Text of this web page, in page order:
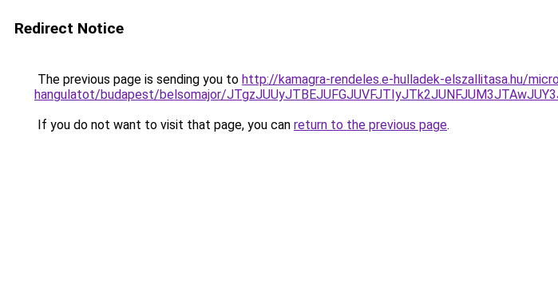
Redirect Notice
The previous page is sending you to http://kamagra-rendeles.e-hulladek-elszallitasa.hu/
hangulatot/budapest/belsomajor/
If you do not want to visit that page, you can return to the previous page.